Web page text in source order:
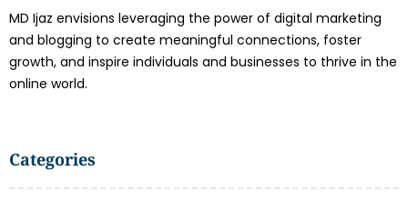
MD Ijaz envisions leveraging the power of digital marketing
and blogging to create meaningful connections, foster
growth, and inspire individuals and businesses to thrive in the
online world.
Categories